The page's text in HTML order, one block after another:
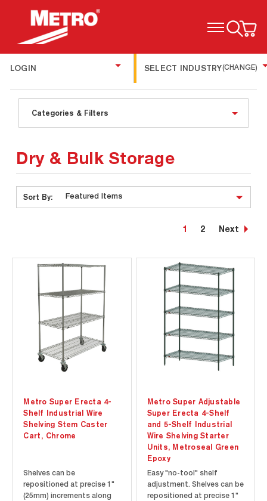
TOGGLE MENU
LOGIN SELECT INDUSTRY(CHANGE)
Categories & Filters
Dry & Bulk Storage
Sort By:
1 2 Next
Metro Super Erecta 4-
Shelf Industrial Wire
Shelving Stem Caster
Cart, Chrome
Shelves can be
repositioned at precise 1"
(25mm) increments along
Metro Super Adjustable
Super Erecta 4-Shelf
and 5-Shelf Industrial
Wire Shelving Starter
Units, Metroseal Green
Epoxy
Easy "no-tool" shelf
adjustment. Shelves can be
repositioned at precise 1"